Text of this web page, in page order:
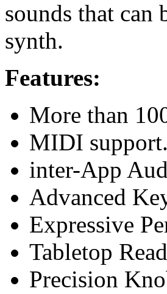
sounds that
synth.
Features:
More than
MIDI support.
inter-App
Advanced
Expressive
Tabletop
Precision